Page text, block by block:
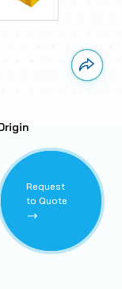
Request
to Quote
Link